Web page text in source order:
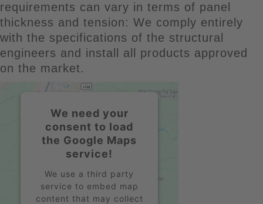
requirements can vary in terms of panel
thickness and tension: We comply entirely
with the specifications of the structural
engineers and install all products approved
on the market.
We need your
consent to load
the Google Maps
service!
We use a third party
service to embed map
content that may collect